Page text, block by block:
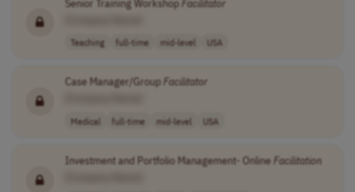
Teaching full-time mid-level USA
Case Manager/GroupFacilitator
Medical full-time mid-level USA
Investment and Portfolio Management- OnlineFacilitation